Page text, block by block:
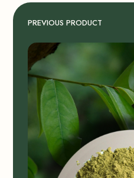
PREVIOUS PRODUCT